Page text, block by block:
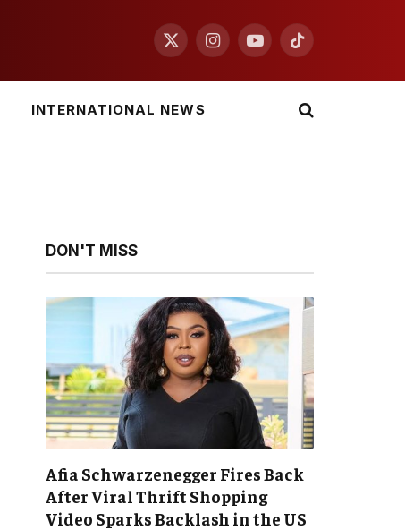
X
InstagramYouTubeTikTok
INTERNATIONAL NEWS
DON'T MISS
Afia Schwarzenegger Fires Back
After Viral Thrift Shopping
Video Sparks Backlash in the US